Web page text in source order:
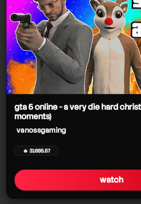
gta 5 online - a very die hard
moments)
vanossgaming
🔥 31685.57
watch